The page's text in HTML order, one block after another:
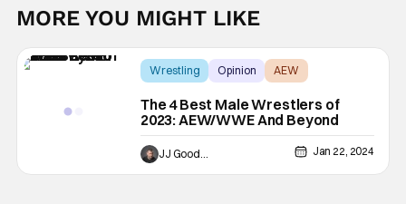
MORE YOU MIGHT LIKE
Wrestling Opinion AEW
The 4 Best Male Wrestlers of
2023: AEW/WWE And Beyond
Jan 22, 2024